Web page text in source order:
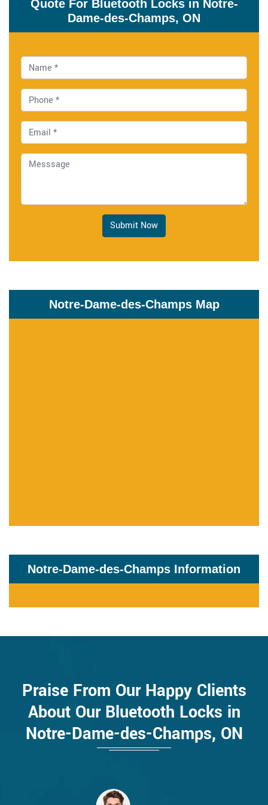
Quote For Bluetooth Locks in Notre-
Dame-des-Champs, ON
Submit Now
Notre-Dame-des-Champs Map
Notre-Dame-des-Champs Information
Praise From Our Happy Clients
About Our Bluetooth Locks in
Notre-Dame-des-Champs, ON